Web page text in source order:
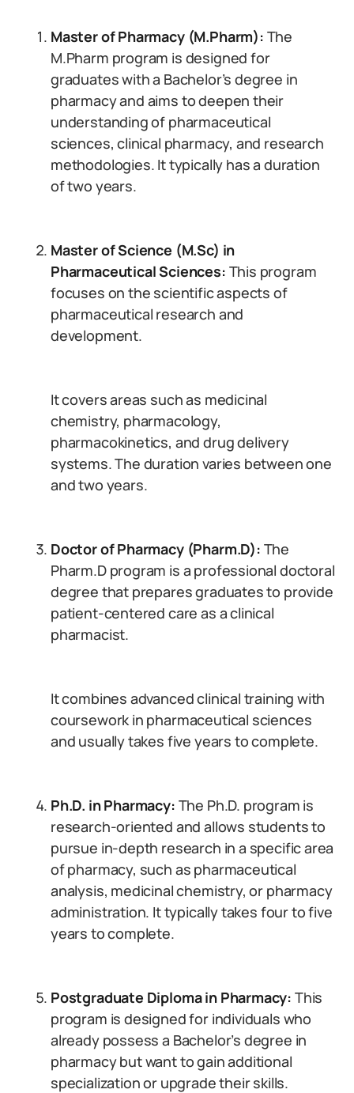
Master of Pharmacy (M.Pharm): The
M.Pharm program is designed for
graduates with a Bachelor’s degree in
pharmacy and aims to deepen their
understanding of pharmaceutical
sciences, clinical pharmacy, and research
methodologies. It typically has a duration
of two years.
Master of Science (M.Sc) in
Pharmaceutical Sciences: This program
focuses on the scientific aspects of
pharmaceutical research and
development.
It covers areas such as medicinal
chemistry, pharmacology,
pharmacokinetics, and drug delivery
systems. The duration varies between one
and two years.
Doctor of Pharmacy (Pharm.D): The
Pharm.D program is a professional doctoral
degree that prepares graduates to provide
patient-centered care as a clinical
pharmacist.
It combines advanced clinical training with
coursework in pharmaceutical sciences
and usually takes five years to complete.
Ph.D. in Pharmacy: The Ph.D. program is
research-oriented and allows students to
pursue in-depth research in a specific area
of pharmacy, such as pharmaceutical
analysis, medicinal chemistry, or pharmacy
administration. It typically takes four to five
years to complete.
Postgraduate Diploma in Pharmacy: This
program is designed for individuals who
already possess a Bachelor’s degree in
pharmacy but want to gain additional
specialization or upgrade their skills.